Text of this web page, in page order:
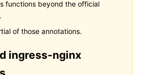
functions beyond the official
of those annotations.
ingress-nginx